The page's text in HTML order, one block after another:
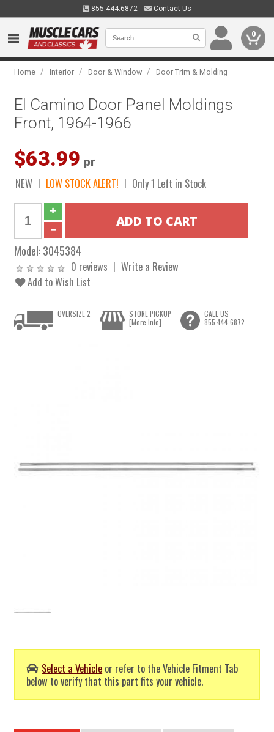
855.444.6872 Contact Us
0
Home / Interior / Door & Window / Door Trim & Molding
El Camino Door Panel Moldings
Front, 1964-1966
$63.99 pr
NEW LOW STOCK ALERT! Only 1 Left in Stock
Model:3045384
0 reviews
Write a Review
Add to Wish List
Select a Vehicle or refer to the Vehicle Fitment Tab
below to verify that this part fits your vehicle.
OVERSIZE 2
STORE PICKUP
[More Info]
CALL US
855.444.6872